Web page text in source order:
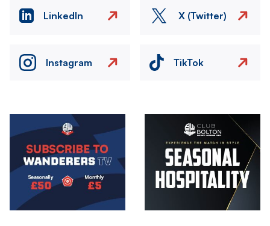
LinkedIn X (Twitter)
Instagram TikTok